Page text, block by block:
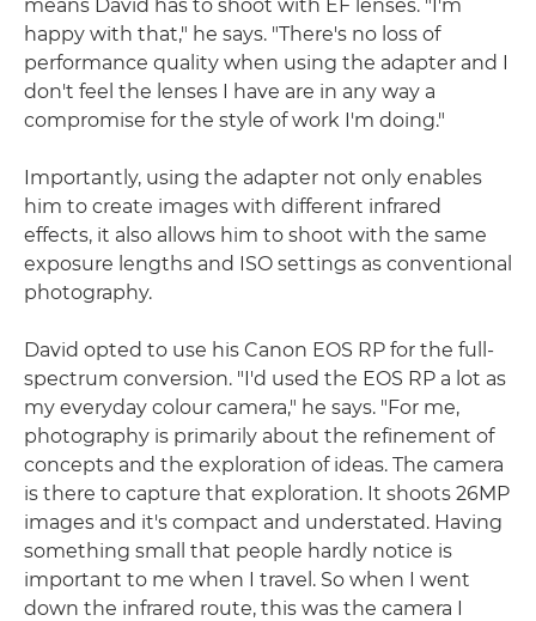
means David has to shoot with EF lenses. "I'm
happy with that," he says. "There's no loss of
performance quality when using the adapter and I
don't feel the lenses I have are in any way a
compromise for the style of work I'm doing."
Importantly, using the adapter not only enables
him to create images with different infrared
effects, it also allows him to shoot with the same
exposure lengths and ISO settings as conventional
photography.
David opted to use his Canon EOS RP for the full-
spectrum conversion. "I'd used the EOS RP a lot as
my everyday colour camera," he says. "For me,
photography is primarily about the refinement of
concepts and the exploration of ideas. The camera
is there to capture that exploration. It shoots 26MP
images and it's compact and understated. Having
something small that people hardly notice is
important to me when I travel. So when I went
down the infrared route, this was the camera I